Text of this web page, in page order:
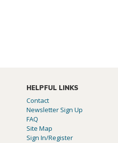
HELPFUL LINKS
Contact
Newsletter Sign Up
FAQ
Site Map
Sign In/Register